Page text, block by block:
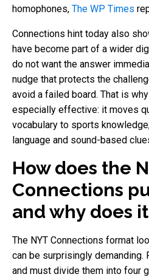
homophones, The WP Times
Connections hint today also
have become part of a wider
do not want the answer
nudge that protects the
avoid a failed board. That is
especially effective: it moves
vocabulary to sports
language and sound-based
How does the
Connections
and why does
The NYT Connections format
can be surprisingly
and must divide them into four